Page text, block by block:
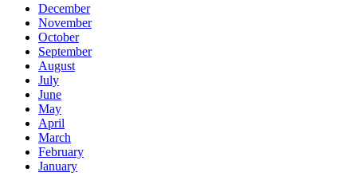
December
November
October
September
August
July
June
May
April
March
February
January